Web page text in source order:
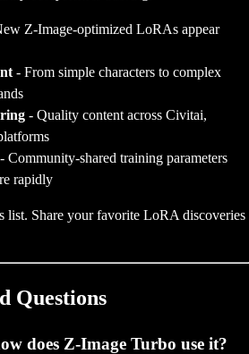
Z-Image-optimized LoRAs appear
- From simple characters to complex
- Quality content across Civitai,
- Community-shared training parameters
rapidly
list. Share your favorite LoRA discoveries
Questions
does Z-Image Turbo use it?